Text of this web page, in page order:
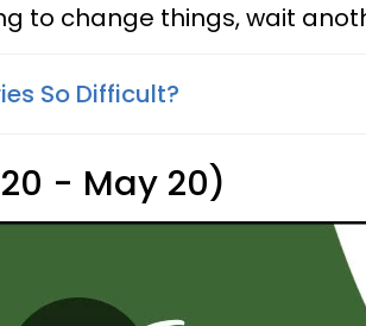
to change things, wait
So Difficult?
- May 20)